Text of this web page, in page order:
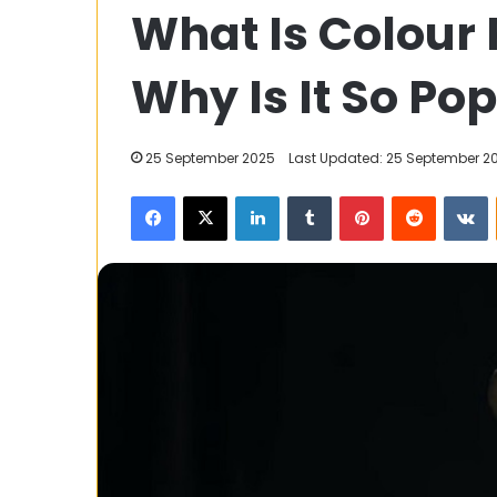
What Is Colour
Why Is It So
25 September 2025 Last Updated: 25 September
Facebook
X LinkedInTumblrPinterestReddit
Mutual
Funds
Active
Funds:
One
Right
Index Mutual
You?